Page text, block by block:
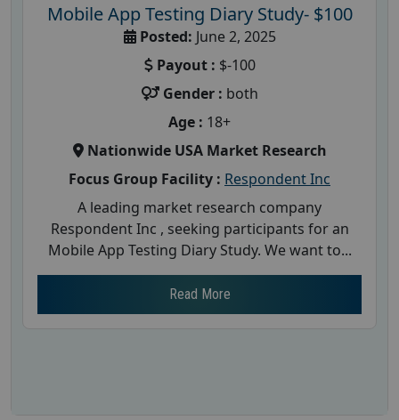
Mobile App Testing Diary Study- $100
Posted: June 2, 2025
Payout : $-100
Gender : both
Age : 18+
Nationwide USA Market Research
Focus Group Facility : Respondent Inc
A leading market research company
Respondent Inc , seeking participants for an
Mobile App Testing Diary Study. We want to...
Read More